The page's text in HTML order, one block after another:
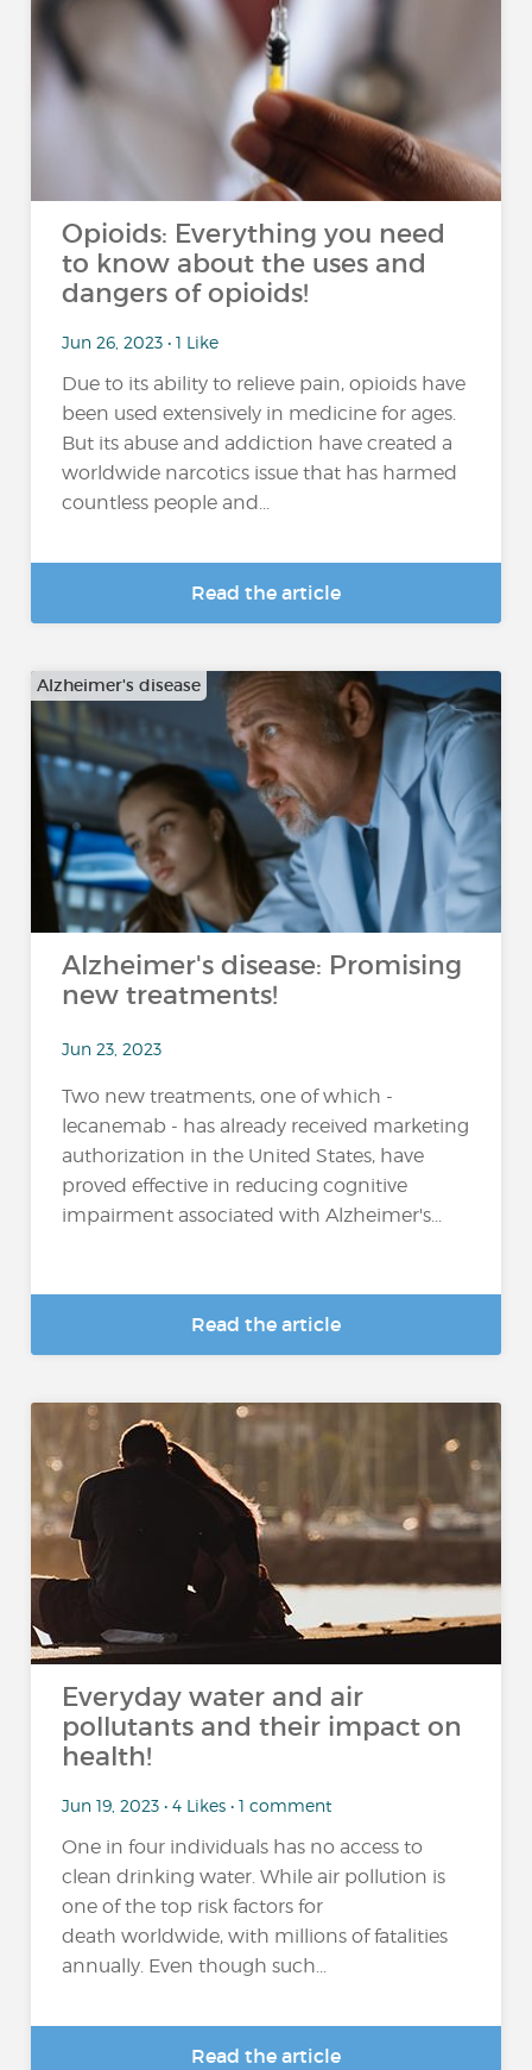
Opioids: Everything you need
to know about the uses and
dangers of opioids!
Jun 26, 2023 • 1 Like
Due to its ability to relieve pain, opioids have
been used extensively in medicine for ages.
But its abuse and addiction have created a
worldwide narcotics issue that has harmed
countless people and...
Read the article
Alzheimer's disease
Alzheimer's disease: Promising
new treatments!
Jun 23, 2023
Two new treatments, one of which -
lecanemab - has already received marketing
authorization in the United States, have
proved effective in reducing cognitive
impairment associated with Alzheimer's...
Read the article
Everyday water and air
pollutants and their impact on
health!
Jun 19, 2023 • 4 Likes • 1 comment
One in four individuals has no access to
clean drinking water. While air pollution is
one of the top risk factors for
death worldwide, with millions of fatalities
annually. Even though such...
Read the article